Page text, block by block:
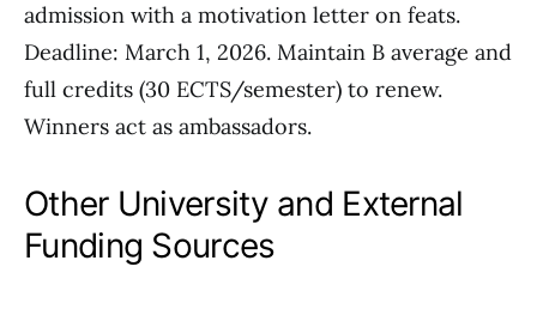
admission with a motivation letter on feats.
Deadline: March 1, 2026. Maintain B average and
full credits (30 ECTS/semester) to renew.
Winners act as ambassadors.
Other University and External
Funding Sources